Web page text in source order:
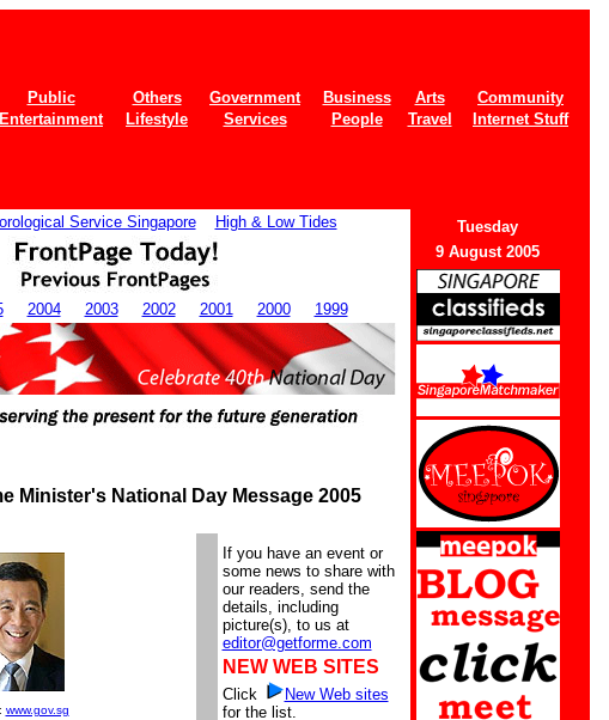
Public Others Government Business Arts
Community
Entertainment
Lifestyle Services People Travel Internet Stuff
Service Singapore High & Low Tides
2004 2003 2002 2001 2000 1999
Minister's National Day Message 2005
www.gov.sg
If you have an event or
some news to share with
our readers, send the
details, including
picture(s), to us at
editor@getforme.com
NEW WEB SITES
Click
New Web sites
for the list.
Tuesday
9 August 2005